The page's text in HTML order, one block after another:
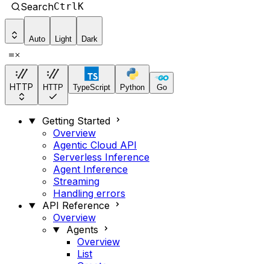
SearchCtrlK
Auto Light Dark
HTTP HTTP TypeScript Python Go
Getting Started
Overview
Agentic Cloud API
Serverless Inference
Agent Inference
Streaming
Handling errors
API Reference
Overview
Agents
Overview
List